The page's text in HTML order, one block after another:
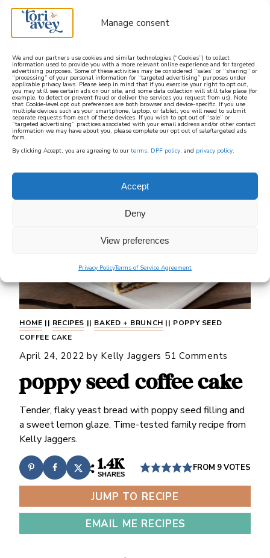
Manage consent
We and our partners use cookies and similar technologies (“Cookies”) to collect
information used to provide you with a more relevant online experience and for targeted
advertising purposes. Some of these activities may be considered “sales” or “sharing” or
“processing” of your personal information for “targeted advertising” purposes under
applicable privacy laws. Please keep in mind that if you exercise your right to opt out,
you may still see certain ads on our site, and some data collection will still take place (for
example, to detect or prevent fraud or deliver the services you request from us). Note
that Cookie-level opt out preferences are both browser and device-specific. If you use
multiple devices such as your smartphone, laptop, or tablet, you will need to submit
separate requests from each of these devices. If you wish to opt out of “sale” or
“targeted advertising” practices associated with your email address and/or other contact
information we may have about you, please complete our opt out of sale/targeted ads
form.
By clicking Accept, you are agreeing to our terms, DPF policy, and privacy policy.
Accept
Deny
View preferences
Privacy PolicyTerms of Service Agreement
learn how to cook mediterranean
SIGN UP
HOME || RECIPES || BAKED + BRUNCH || POPPY SEED
COFFEE CAKE
April 24, 2022 by Kelly Jaggers 51 Comments
poppy seed coffee cake
Tender, flaky yeast bread with poppy seed filling and
a sweet lemon glaze. Time-tested family recipe from
Kelly Jaggers.
1.4K
SHARES
FROM 9VOTES
JUMP TO RECIPE
EMAIL ME RECIPES